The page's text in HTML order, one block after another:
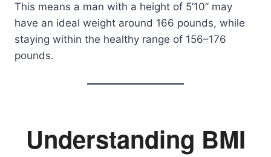
This means a man with a height of 5’10” may
have an ideal weight around 166 pounds, while
staying within the healthy range of 156–176
pounds.
Understanding BMI